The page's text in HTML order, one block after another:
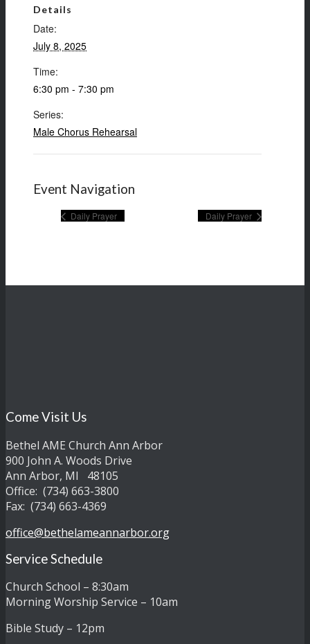
Details
Date:
July 8, 2025
Time:
6:30 pm - 7:30 pm
Series:
Male Chorus Rehearsal
Event Navigation
Daily Prayer Daily Prayer
Come Visit Us
Bethel AME Church Ann Arbor
900 John A. Woods Drive
Ann Arbor, MI 48105
Office: (734) 663-3800
Fax: (734) 663-4369
office@bethelameannarbor.org
Service Schedule
Church School – 8:30am
Morning Worship Service – 10am
Bible Study – 12pm